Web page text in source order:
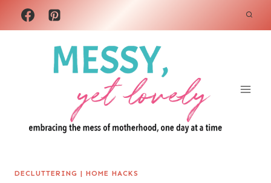
Skip
to
DECLUTTERING | HOME HACKS